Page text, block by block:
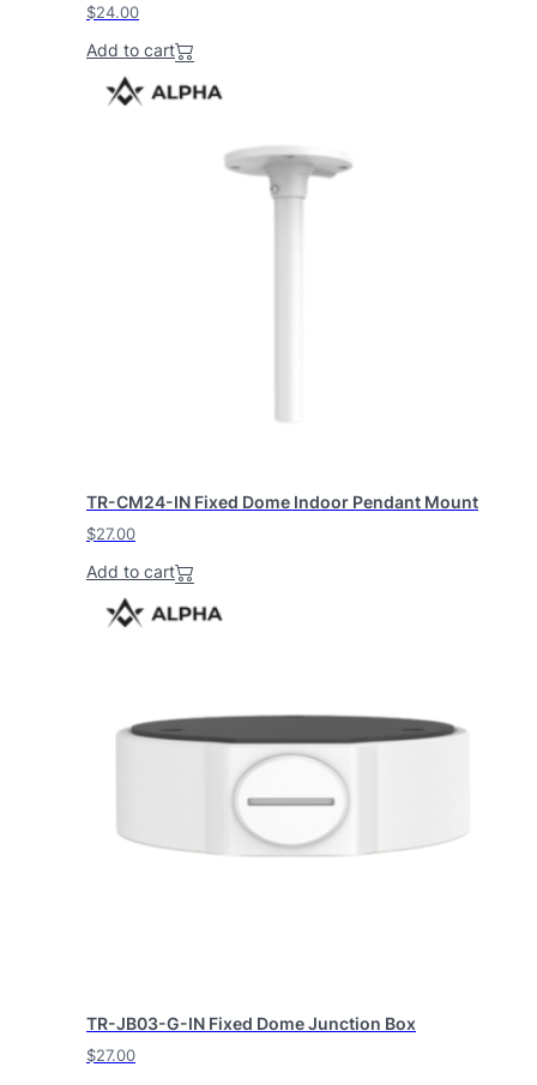
$24.00
Add to cart
TR-CM24-IN Fixed Dome Indoor Pendant Mount
$27.00
Add to cart
TR-JB03-G-IN Fixed Dome Junction Box
$27.00